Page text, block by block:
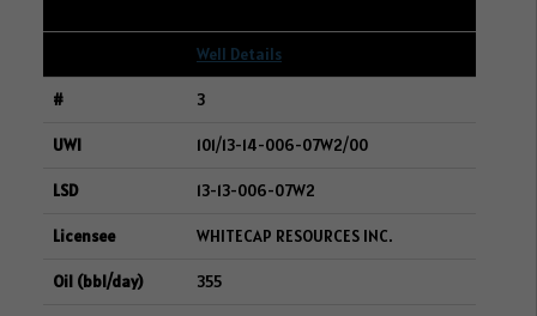
Well Details
3
101/13-14-006-07W2/00
13-13-006-07W2
WHITECAP RESOURCES INC.
355